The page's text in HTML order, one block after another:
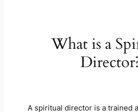
What is a
A spiritual director is a trained